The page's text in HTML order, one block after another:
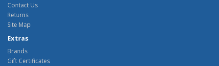
Contact Us
Returns
Site Map
Extras
Brands
Gift Certificates